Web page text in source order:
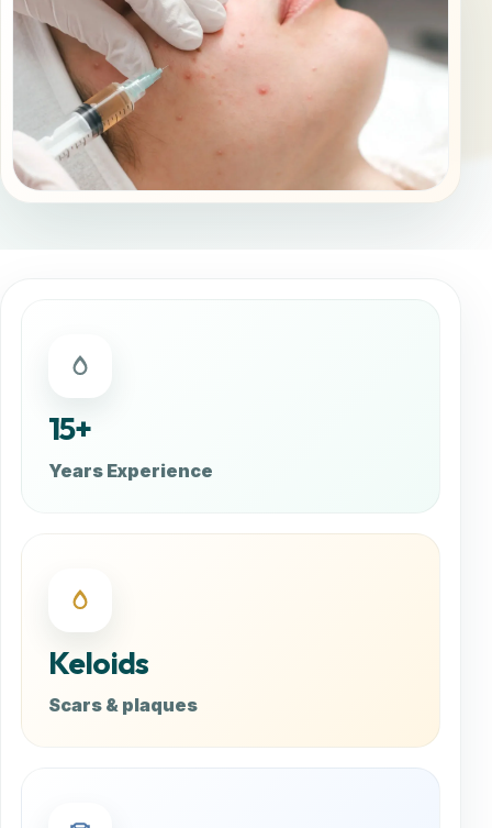
15+
Years Experience
Keloids
Scars & plaques